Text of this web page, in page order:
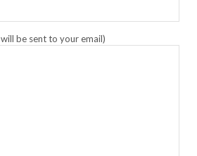
be sent to your email)